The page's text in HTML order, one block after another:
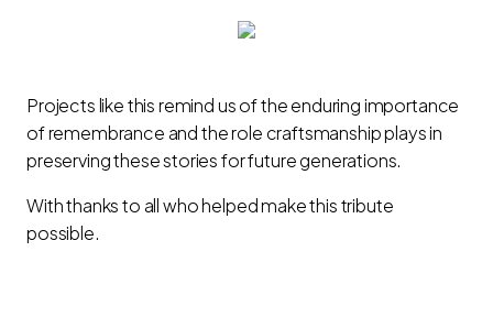
Projects like this remind us of the enduring importance
of remembrance and the role craftsmanship plays in
preserving these stories for future generations.
With thanks to all who helped make this tribute
possible.